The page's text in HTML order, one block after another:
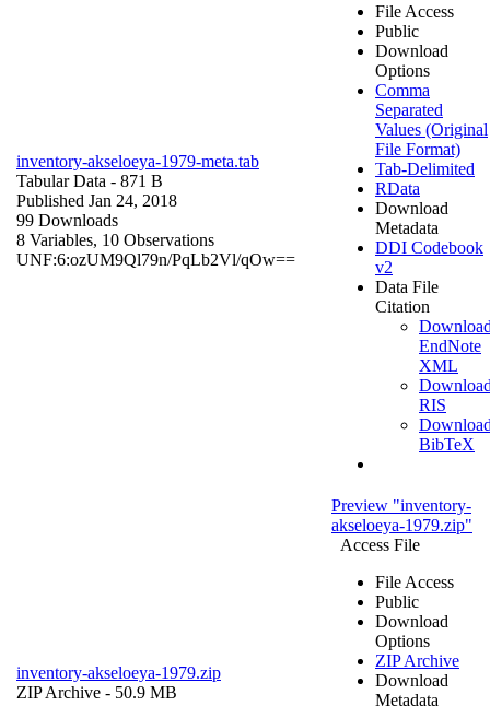
inventory-akseloeya-1979-meta.tab
Tabular Data - 871 B
Published Jan 24, 2018
99 Downloads
8 Variables, 10 Observations
UNF:6:ozUM9Ql79n/PqLb2Vl/qOw==
File Access
Public
Download
Options
Comma
Separated
Values (Original
File Format)
Tab-Delimited
RData
Download
Metadata
DDI Codebook
v2
Data File
Citation
EndNote
XML
RIS
BibTeX
inventory-akseloeya-1979.zip
ZIP Archive - 50.9 MB
Preview "inventory-
akseloeya-1979.zip"
Access File
File Access
Public
Download
Options
ZIP Archive
Download
Metadata